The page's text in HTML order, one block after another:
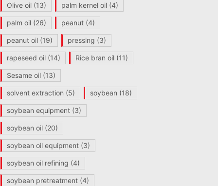
Olive oil (13) palm kernel oil (4)
palm oil (26) peanut (4)
peanut oil (19) pressing (3)
rapeseed oil (14) Rice bran oil (11)
Sesame oil (13)
solvent extraction (5) soybean (18)
soybean equipment (3)
soybean oil (20)
soybean oil equipment (3)
soybean oil refining (4)
soybean pretreatment (4)